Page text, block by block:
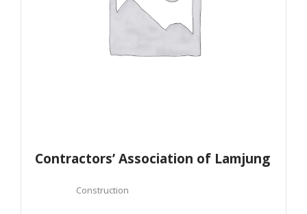
Contractors’ Association of Lamjung
Construction